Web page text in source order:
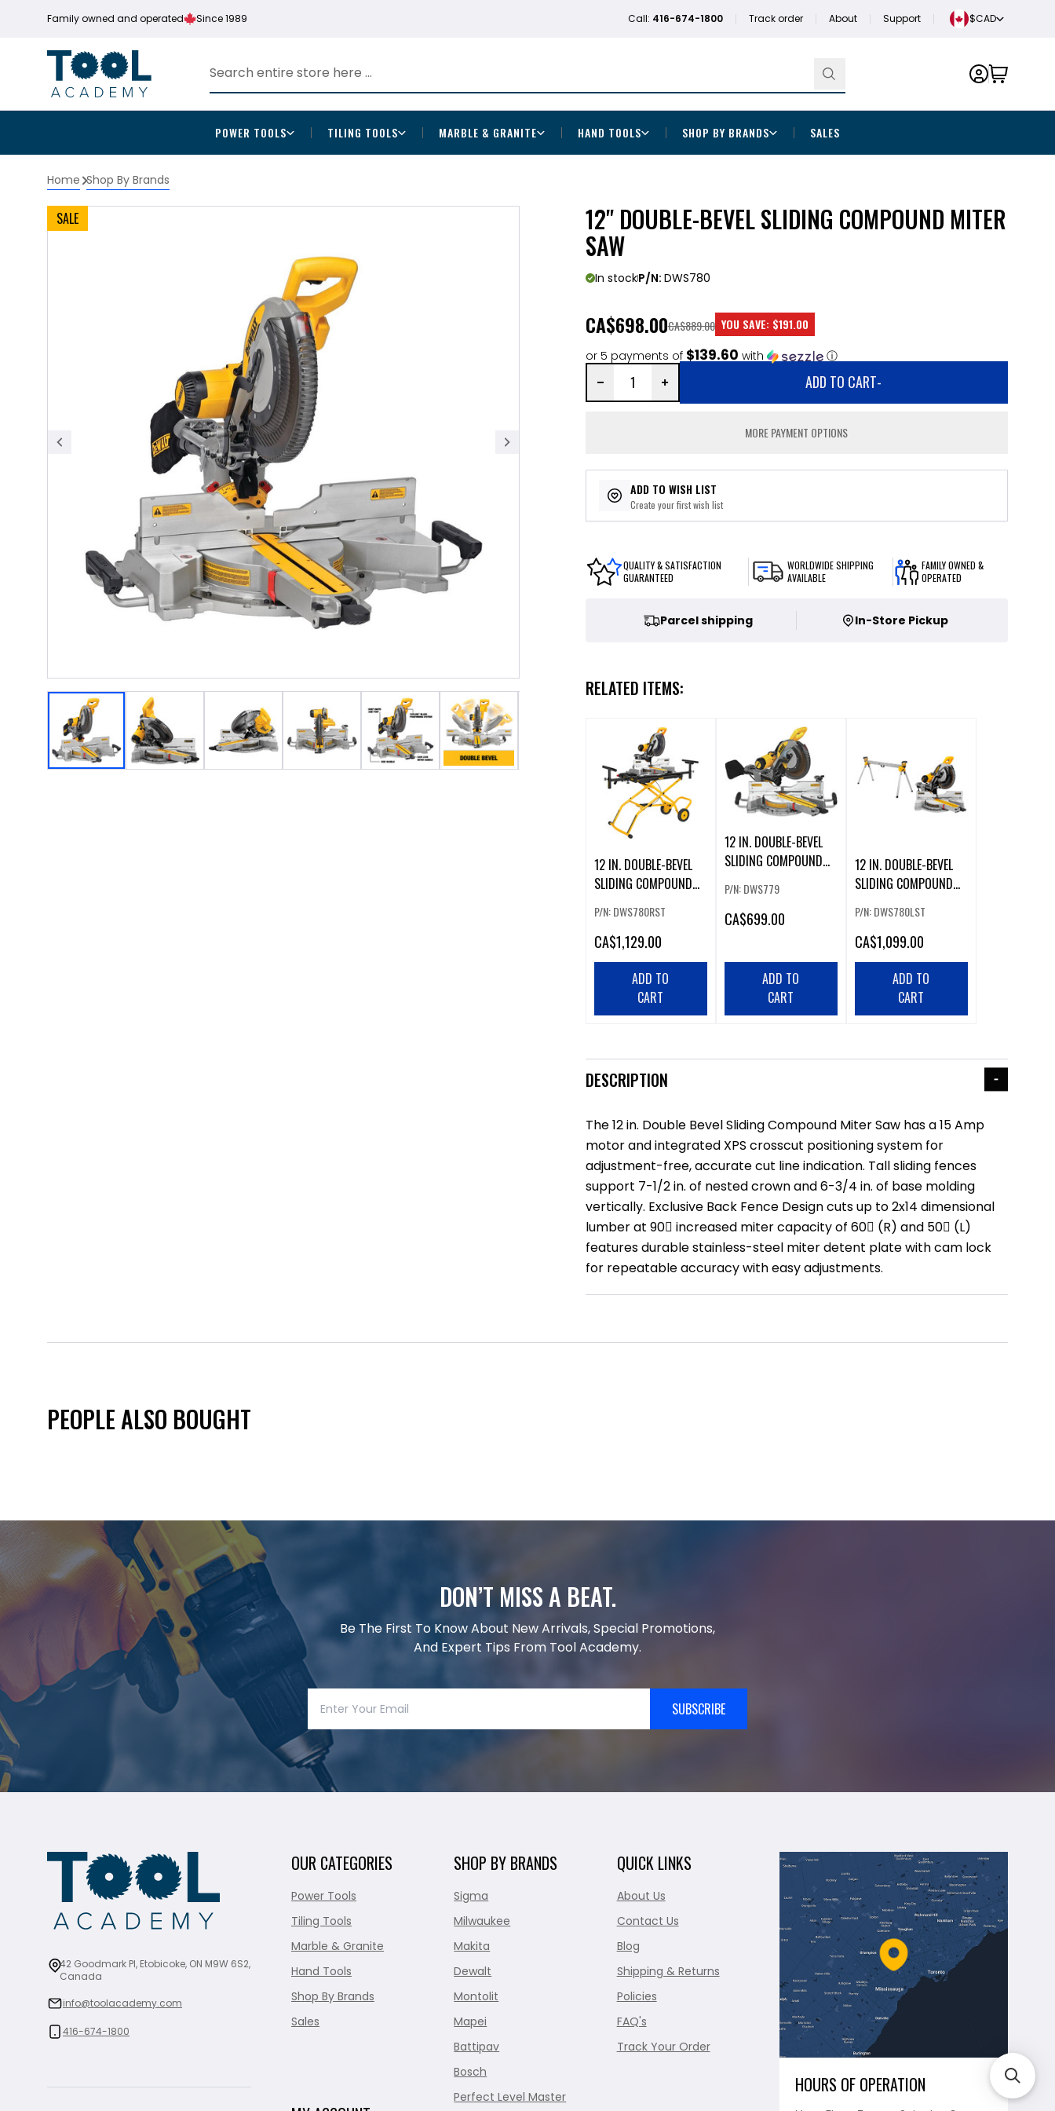
Family owned and operated Since 1989 Call: 416-674-1800 Track order About Support $CAD
POWER TOOLS TILING TOOLS MARBLE & GRANITE HAND TOOLS SHOP BY BRANDS SALES
Home Shop By Brands
SALE 12" DOUBLE-BEVEL SLIDING COMPOUND MITER
SAW
In stockP/N: DWS780
CA$698.00
or 5 payments of $139.60 with ⓘ
CA$889.00 YOU SAVE: $191.00
ADD TO CART-
MORE PAYMENT OPTIONS
ADD TO WISH LIST
Create your first wish list
QUALITY & SATISFACTION
GUARANTEED
WORLDWIDE SHIPPING
AVAILABLE
FAMILY OWNED &
OPERATED
Parcel shipping In-Store Pickup
RELATED ITEMS:
12 IN. DOUBLE-BEVEL
SLIDING COMPOUND
ROLLING STAND
P/N: DWS780RST
CA$1,129.00
ADD TO
CART
12 IN. DOUBLE-BEVEL
SLIDING COMPOUND
P/N: DWS779
CA$699.00
ADD TO
CART
12 IN. DOUBLE-BEVEL
SLIDING COMPOUND
HEAVY DUTY MITER
SAW STAND
P/N: DWS780LST
CA$1,099.00
ADD TO
CART
DESCRIPTION
The 12 in. Double Bevel Sliding Compound Miter Saw has a 15 Amp
motor and integrated XPS crosscut positioning system for
adjustment-free, accurate cut line indication. Tall sliding fences
support 7-1/2 in. of nested crown and 6-3/4 in. of base molding
vertically. Exclusive Back Fence Design cuts up to 2x14 dimensional
lumber at 90 increased miter capacity of 60 (R) and 50 (L)
features durable stainless-steel miter detent plate with cam lock
for repeatable accuracy with easy adjustments.
PEOPLE ALSO BOUGHT
DON’T MISS A BEAT.
Be The First To Know About New Arrivals, Special Promotions,
And Expert Tips From Tool Academy.
SUBSCRIBE
42 Goodmark Pl, Etobicoke, ON M9W 6S2,
Canada
info@toolacademy.com
416-674-1800
OUR CATEGORIES
Power Tools
Tiling Tools
Marble & Granite
Hand Tools
Shop By Brands
Sales
SHOP BY BRANDS
Sigma
Milwaukee
Makita
Dewalt
Montolit
Mapei
Battipav
Bosch
Perfect Level Master
QUICK LINKS
About Us
Contact Us
Blog
Shipping & Returns
Policies
FAQ's
Track Your Order
HOURS OF OPERATION